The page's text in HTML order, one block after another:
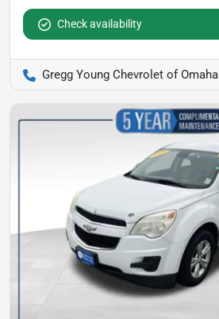
Check availability
Gregg Young Chevrolet of Omaha